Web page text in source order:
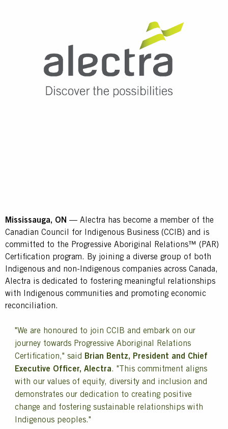
Mississauga, ON — Alectra has become a member of the
Canadian Council for Indigenous Business (CCIB) and is
committed to the Progressive Aboriginal Relations™ (PAR)
Certification program. By joining a diverse group of both
Indigenous and non-Indigenous companies across Canada,
Alectra is dedicated to fostering meaningful relationships
with Indigenous communities and promoting economic
reconciliation.
"We are honoured to join CCIB and embark on our
journey towards Progressive Aboriginal Relations
Certification," said Brian Bentz, President and Chief
Executive Officer, Alectra. "This commitment aligns
with our values of equity, diversity and inclusion and
demonstrates our dedication to creating positive
change and fostering sustainable relationships with
Indigenous peoples."